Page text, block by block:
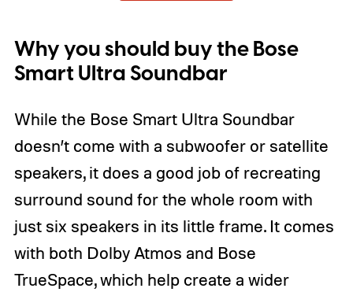
Why you should buy the Bose
Smart Ultra Soundbar
While the Bose Smart Ultra Soundbar
doesn’t come with a subwoofer or satellite
speakers, it does a good job of recreating
surround sound for the whole room with
just six speakers in its little frame. It comes
with both Dolby Atmos and Bose
TrueSpace, which help create a wider